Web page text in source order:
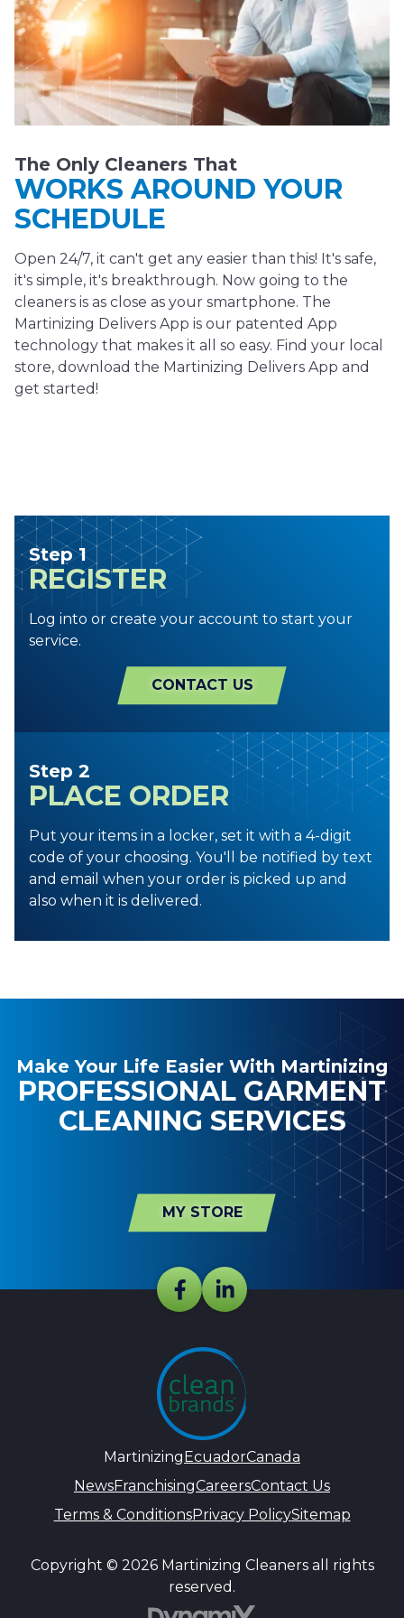
The Only Cleaners That
WORKS AROUND YOUR
SCHEDULE
Open 24/7, it can't get any easier than this! It's safe,
it's simple, it's breakthrough. Now going to the
cleaners is as close as your smartphone. The
Martinizing Delivers App is our patented App
technology that makes it all so easy. Find your local
store, download the Martinizing Delivers App and
get started!
Step 1
REGISTER
Log into or create your account to start your
service.
CONTACT US
Step 2
PLACE ORDER
Put your items in a locker, set it with a 4-digit
code of your choosing. You'll be notified by text
and email when your order is picked up and
also when it is delivered.
Make Your Life Easier With Martinizing
PROFESSIONAL GARMENT
CLEANING SERVICES
MY STORE
MartinizingEcuadorCanada
NewsFranchisingCareersContact Us
Terms & ConditionsPrivacy PolicySitemap
Copyright © 2026 Martinizing Cleaners all rights
reserved.